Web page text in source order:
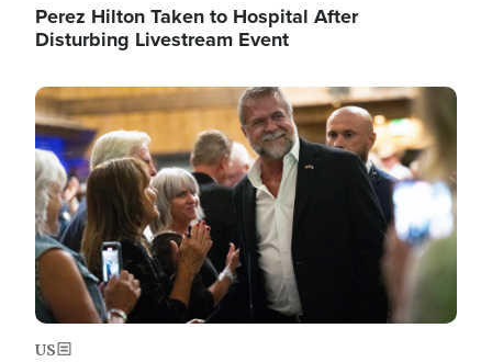
Perez Hilton Taken to Hospital After
Disturbing Livestream Event
Image
US